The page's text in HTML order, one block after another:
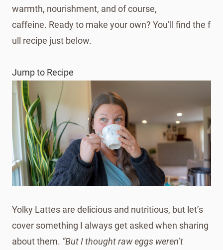
warmth, nourishment, and of course,
caffeine. Ready to make your own? You’ll find the f
ull recipe just below.
Jump to Recipe
Yolky Lattes are delicious and nutritious, but let’s
cover something I always get asked when sharing
about them. “But I thought raw eggs weren’t